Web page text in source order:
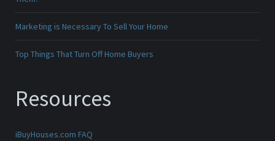
Marketing is Necessary To Sell Your Home
Top Things That Turn Off Home Buyers
Resources
iBuyHouses.com FAQ